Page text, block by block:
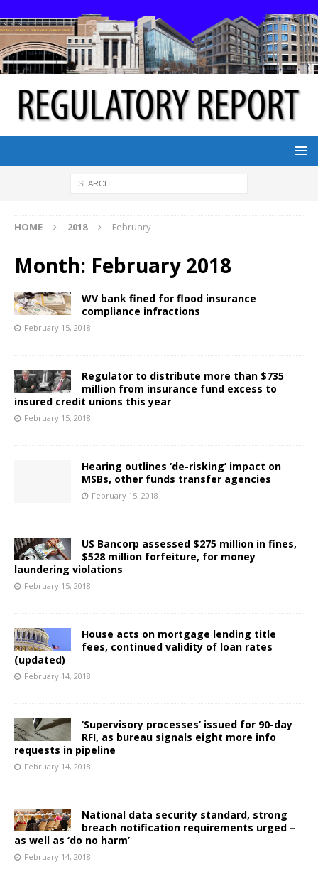
HOME 2018 February
Month: February 2018
WV bank fined for flood insurance
compliance infractions
February 15, 2018
Regulator to distribute more than $735
million from insurance fund excess to
insured credit unions this year
February 15, 2018
Hearing outlines ‘de-risking’ impact on
MSBs, other funds transfer agencies
February 15, 2018
US Bancorp assessed $275 million in fines,
$528 million forfeiture, for money
laundering violations
February 15, 2018
House acts on mortgage lending title
fees, continued validity of loan rates
(updated)
February 14, 2018
‘Supervisory processes’ issued for 90-day
RFI, as bureau signals eight more info
requests in pipeline
February 14, 2018
National data security standard, strong
breach notification requirements urged –
as well as ‘do no harm’
February 14, 2018